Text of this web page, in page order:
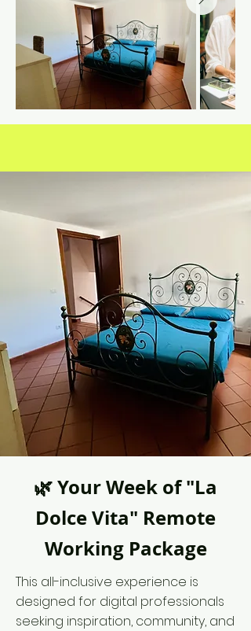
🌿 Your Week of "La
Dolce Vita" Remote
Working Package
This all-inclusive experience is
designed for digital professionals
seeking inspiration, community, and